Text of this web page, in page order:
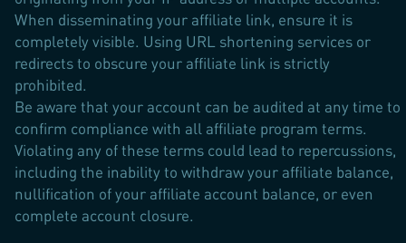
When disseminating your affiliate link, ensure it is
completely visible. Using URL shortening services or
redirects to obscure your affiliate link is strictly
prohibited.
Be aware that your account can be audited at any time to
confirm compliance with all affiliate program terms.
Violating any of these terms could lead to repercussions,
including the inability to withdraw your affiliate balance,
nullification of your affiliate account balance, or even
complete account closure.